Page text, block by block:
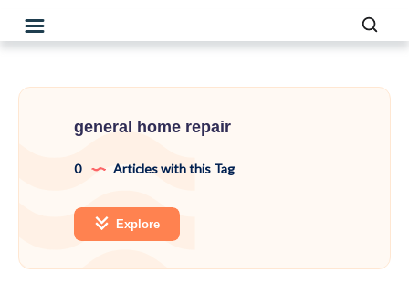
general home repair
0 Articles with this Tag
Explore